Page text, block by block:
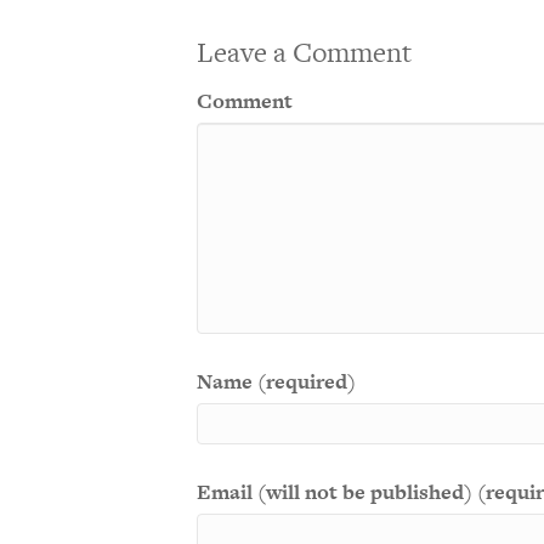
Leave a Comment
Comment
Name (required)
Email (will not be published)